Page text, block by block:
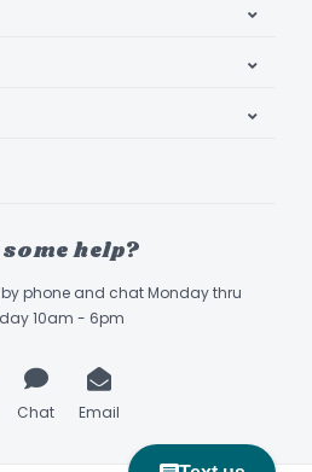
some help?
phone and chat Monday thru
10am - 6pm
Chat Email